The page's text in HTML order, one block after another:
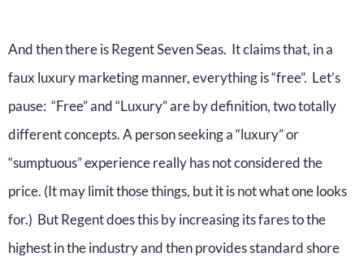
And then there is Regent Seven Seas. It claims that, in a
faux luxury marketing manner, everything is “free”. Let’s
pause: “Free” and “Luxury” are by definition, two totally
different concepts. A person seeking a “luxury” or
“sumptuous” experience really has not considered the
price. (It may limit those things, but it is not what one looks
for.) But Regent does this by increasing its fares to the
highest in the industry and then provides standard shore